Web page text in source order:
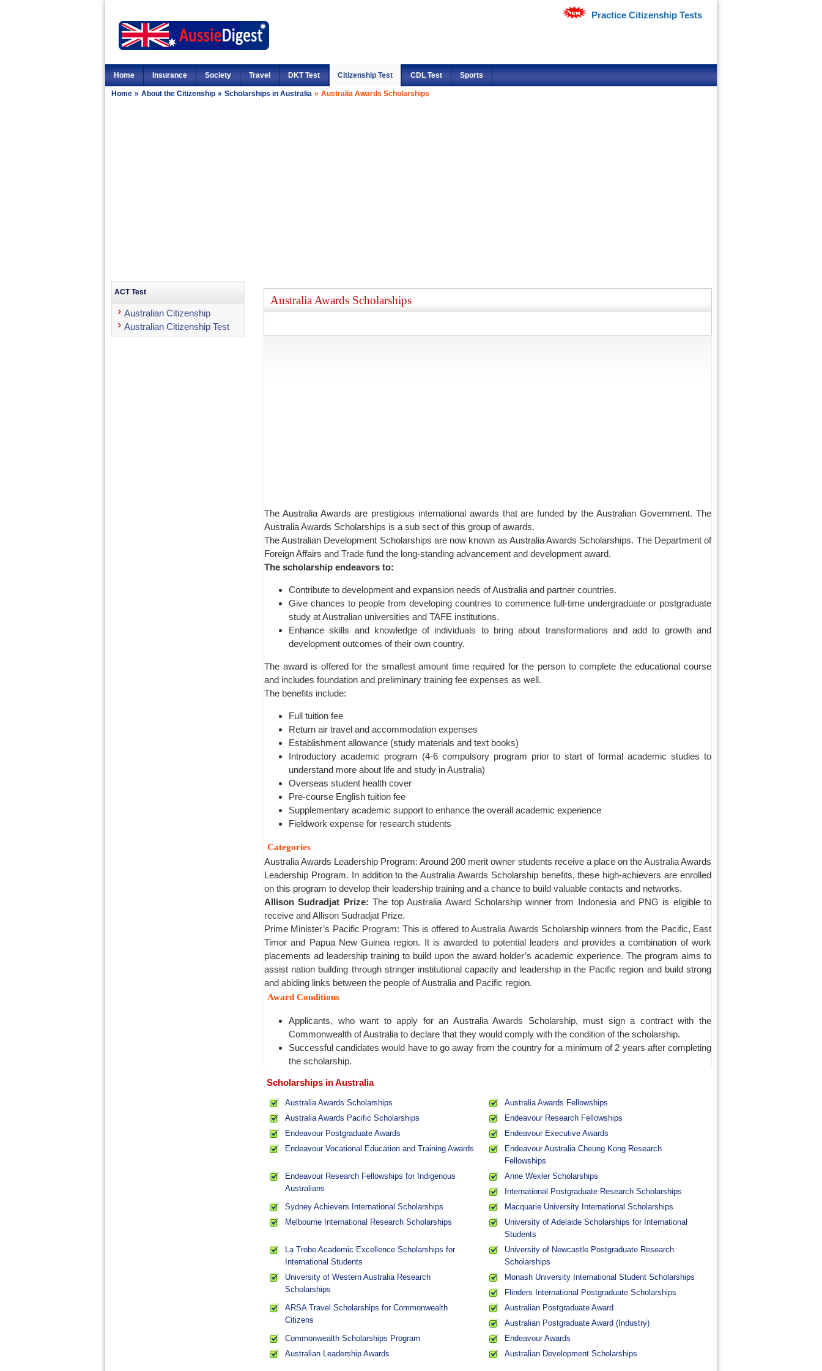
Practice Citizenship Tests
Home Insurance Society Travel DKT Test Citizenship Test CDL Test Sports
Home » About the Citizenship » Scholarships in Australia » Australia Awards Scholarships
Australia Awards Scholarships
The Australia Awards are prestigious international awards that are funded by the Australian Government. The
Australia Awards Scholarships is a sub sect of this group of awards.
The Australian Development Scholarships are now known as Australia Awards Scholarships. The Department of
Foreign Affairs and Trade fund the long-standing advancement and development award.
The scholarship endeavors to:
Contribute to development and expansion needs of Australia and partner countries.
Give chances to people from developing countries to commence full-time undergraduate or postgraduate
study at Australian universities and TAFE institutions.
Enhance skills and knowledge of individuals to bring about transformations and add to growth and
development outcomes of their own country.
The award is offered for the smallest amount time required for the person to complete the educational course
and includes foundation and preliminary training fee expenses as well.
The benefits include:
Full tuition fee
Return air travel and accommodation expenses
Establishment allowance (study materials and text books)
Introductory academic program (4-6 compulsory program prior to start of formal academic studies to
understand more about life and study in Australia)
Overseas student health cover
Pre-course English tuition fee
Supplementary academic support to enhance the overall academic experience
Fieldwork expense for research students
Categories
Australia Awards Leadership Program: Around 200 merit owner students receive a place on the Australia Awards
Leadership Program. In addition to the Australia Awards Scholarship benefits, these high-achievers are enrolled
on this program to develop their leadership training and a chance to build valuable contacts and networks.
Allison Sudradjat Prize: The top Australia Award Scholarship winner from Indonesia and PNG is eligible to
receive and Allison Sudradjat Prize.
Prime Minister’s Pacific Program: This is offered to Australia Awards Scholarship winners from the Pacific, East
Timor and Papua New Guinea region. It is awarded to potential leaders and provides a combination of work
placements ad leadership training to build upon the award holder’s academic experience. The program aims to
assist nation building through stringer institutional capacity and leadership in the Pacific region and build strong
and abiding links between the people of Australia and Pacific region.
Award Conditions
Applicants, who want to apply for an Australia Awards Scholarship, must sign a contract with the
Commonwealth of Australia to declare that they would comply with the condition of the scholarship.
Successful candidates would have to go away from the country for a minimum of 2 years after completing
the scholarship.
Scholarships in Australia
Australia Awards Scholarships
Australia Awards Fellowships
Australia Awards Pacific Scholarships
Endeavour Research Fellowships
Endeavour Postgraduate Awards
Endeavour Executive Awards
Endeavour Vocational Education and Training Awards
Endeavour Australia Cheung Kong Research
Fellowships
Endeavour Research Fellowships for Indigenous
Australians
Anne Wexler Scholarships
International Postgraduate Research Scholarships
Sydney Achievers International Scholarships
Macquarie University International Scholarships
Melbourne International Research Scholarships
University of Adelaide Scholarships for International
Students
La Trobe Academic Excellence Scholarships for
International Students
University of Newcastle Postgraduate Research
Scholarships
University of Western Australia Research
Scholarships
Monash University International Student Scholarships
Flinders International Postgraduate Scholarships
ARSA Travel Scholarships for Commonwealth
Citizens
Australian Postgraduate Award
Australian Postgraduate Award (Industry)
Commonwealth Scholarships Program
Endeavour Awards
Australian Leadership Awards
Australian Development Scholarships
ACT Test
Australian Citizenship
Australian Citizenship Test